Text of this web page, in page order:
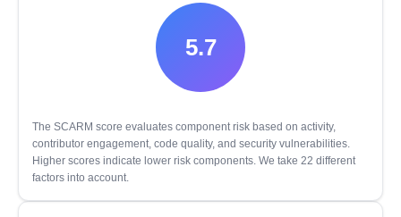
5.7
The SCARM score evaluates component risk based on activity,
contributor engagement, code quality, and security vulnerabilities.
Higher scores indicate lower risk components. We take 22 different
factors into account.